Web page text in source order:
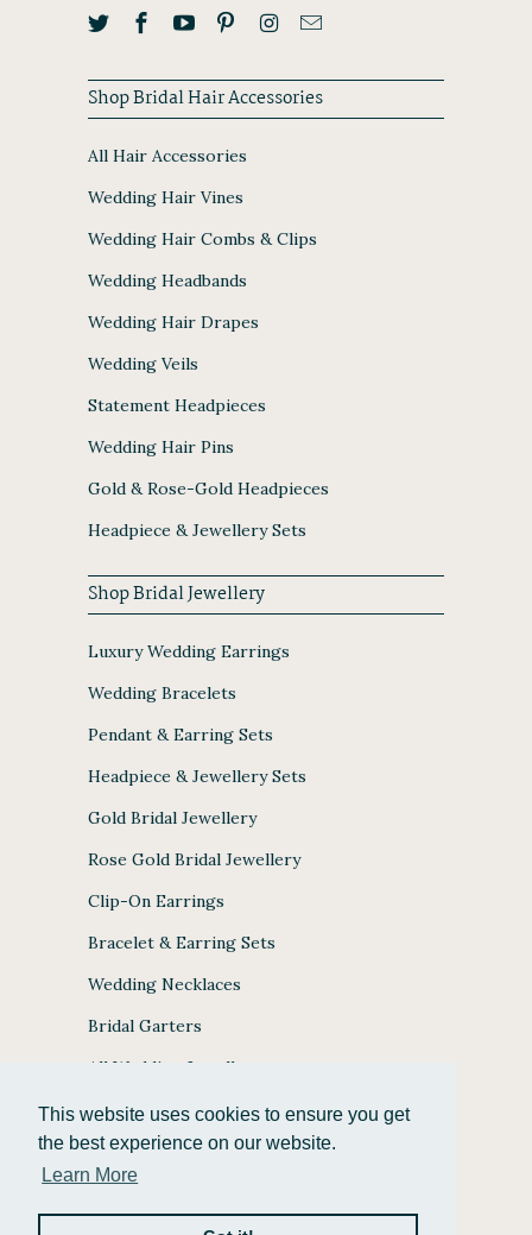
This website uses cookies to ensure you get
the best experience on our website.
Learn More
Shop Bridal Hair Accessories
All Hair Accessories
Wedding Hair Vines
Wedding Hair Combs & Clips
Wedding Headbands
Wedding Hair Drapes
Wedding Veils
Statement Headpieces
Wedding Hair Pins
Gold & Rose-Gold Headpieces
Headpiece & Jewellery Sets
Shop Bridal Jewellery
Luxury Wedding Earrings
Wedding Bracelets
Pendant & Earring Sets
Headpiece & Jewellery Sets
Gold Bridal Jewellery
Rose Gold Bridal Jewellery
Clip-On Earrings
Bracelet & Earring Sets
Wedding Necklaces
Bridal Garters
All Wedding Jewellery